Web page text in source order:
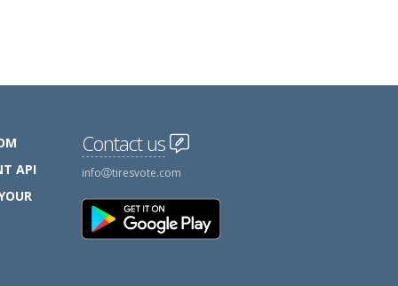
API
Contact us
info tiresvote.com